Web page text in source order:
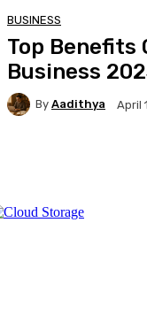
BUSINESS
Top Benefits
Business
By Aadithya April